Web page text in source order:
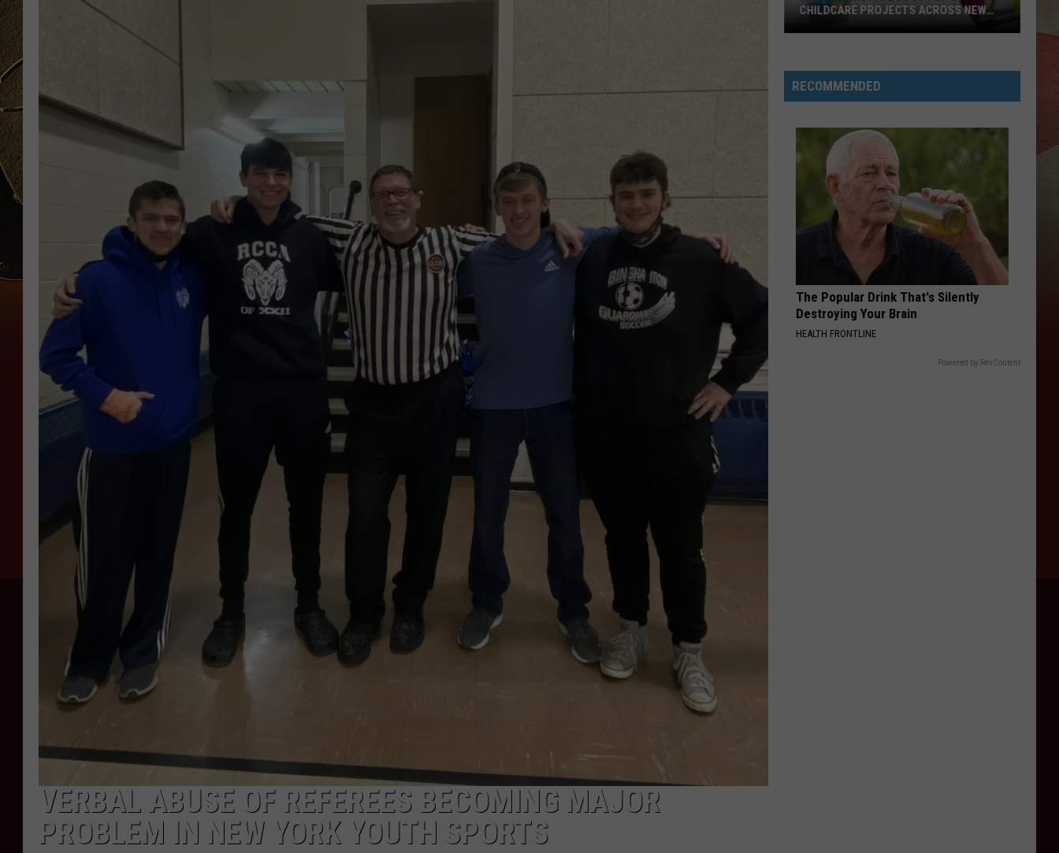
VERBAL ABUSE OF REFEREES BECOMING MAJOR
PROBLEM IN NEW YORK YOUTH SPORTS
Boost
For
Childcare
Projects
CHILDCARE PROJECTS ACROSS NEW
RECOMMENDED
The Popular Drink That's Silently
Destroying Your Brain
HEALTH FRONTLINE
Powered by RevContent